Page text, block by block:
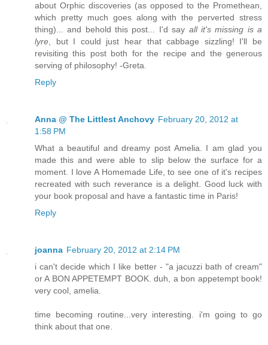
about Orphic discoveries (as opposed to the Promethean,
which pretty much goes along with the perverted stress
thing)... and behold this post... I'd say all it's missing is a
lyre , but I could just hear that cabbage sizzling! I'll be
revisiting this post both for the recipe and the generous
serving of philosophy! -Greta.
Reply
Anna @ The Littlest Anchovy February 20, 2012 at
1:58 PM
What a beautiful and dreamy post Amelia. I am glad you
made this and were able to slip below the surface for a
moment. I love A Homemade Life, to see one of it's recipes
recreated with such reverance is a delight. Good luck with
your book proposal and have a fantastic time in Paris!
Reply
joanna February 20, 2012 at 2:14 PM
i can't decide which I like better - "a jacuzzi bath of cream"
or A BON APPETEMPT BOOK. duh, a bon appetempt book!
very cool, amelia.
time becoming routine...very interesting. i'm going to go
think about that one.